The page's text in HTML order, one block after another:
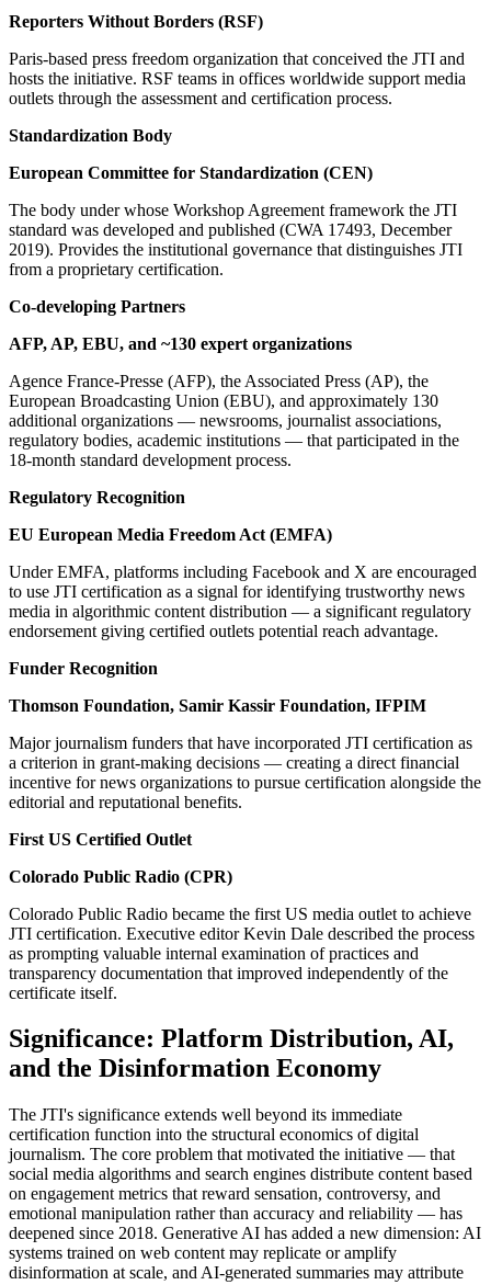
Reporters Without Borders (RSF)
Paris-based press freedom organization that conceived the JTI and
hosts the initiative. RSF teams in offices worldwide support media
outlets through the assessment and certification process.
Standardization Body
European Committee for Standardization (CEN)
The body under whose Workshop Agreement framework the JTI
standard was developed and published (CWA 17493, December
2019). Provides the institutional governance that distinguishes JTI
from a proprietary certification.
Co-developing Partners
AFP, AP, EBU, and ~130 expert organizations
Agence France-Presse (AFP), the Associated Press (AP), the
European Broadcasting Union (EBU), and approximately 130
additional organizations — newsrooms, journalist associations,
regulatory bodies, academic institutions — that participated in the
18-month standard development process.
Regulatory Recognition
EU European Media Freedom Act (EMFA)
Under EMFA, platforms including Facebook and X are encouraged
to use JTI certification as a signal for identifying trustworthy news
media in algorithmic content distribution — a significant regulatory
endorsement giving certified outlets potential reach advantage.
Funder Recognition
Thomson Foundation, Samir Kassir Foundation, IFPIM
Major journalism funders that have incorporated JTI certification as
a criterion in grant-making decisions — creating a direct financial
incentive for news organizations to pursue certification alongside the
editorial and reputational benefits.
First US Certified Outlet
Colorado Public Radio (CPR)
Colorado Public Radio became the first US media outlet to achieve
JTI certification. Executive editor Kevin Dale described the process
as prompting valuable internal examination of practices and
transparency documentation that improved independently of the
certificate itself.
Significance: Platform Distribution, AI,
and the Disinformation Economy
The JTI's significance extends well beyond its immediate
certification function into the structural economics of digital
journalism. The core problem that motivated the initiative — that
social media algorithms and search engines distribute content based
on engagement metrics that reward sensation, controversy, and
emotional manipulation rather than accuracy and reliability — has
deepened since 2018. Generative AI has added a new dimension: AI
systems trained on web content may replicate or amplify
disinformation at scale, and AI-generated summaries may attribute